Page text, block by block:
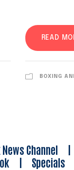
READ
BOXING
News Channel |
| Specials